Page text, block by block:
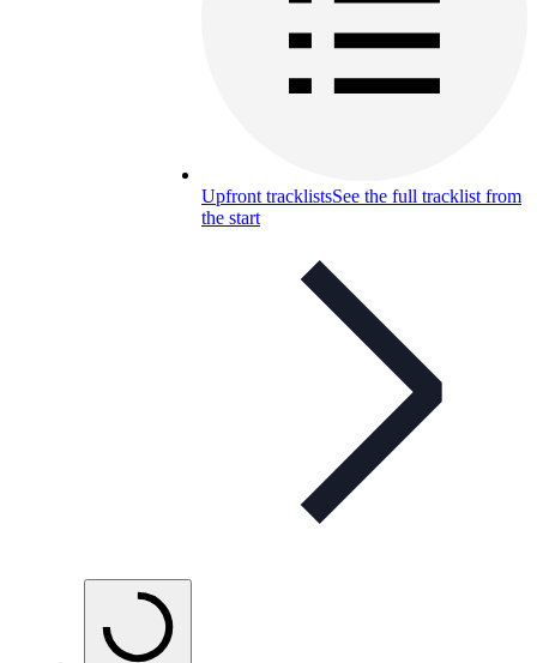
Upfront tracklistsSee the full tracklist from
the start